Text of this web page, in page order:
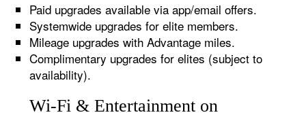
Paid upgrades available via app/email offers.
Systemwide upgrades for elite members.
Mileage upgrades with Advantage miles.
Complimentary upgrades for elites (subject to
availability).
Wi-Fi & Entertainment on